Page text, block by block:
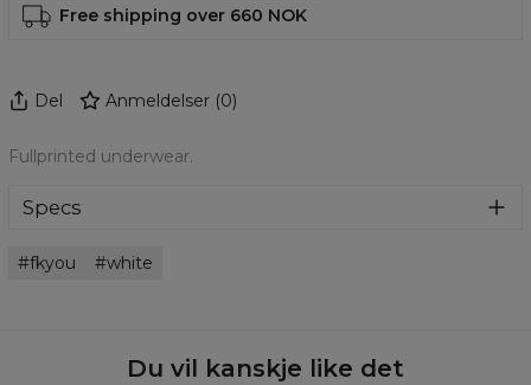
Free shipping over 660 NOK
Del Anmeldelser (0)
Fullprinted underwear.
Specs
Cut:
fkyou white
Du vil kanskje like det